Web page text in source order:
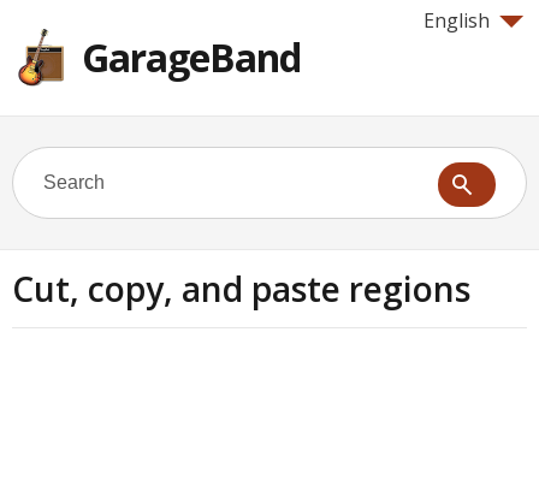
English
GarageBand
Cut, copy, and paste regions